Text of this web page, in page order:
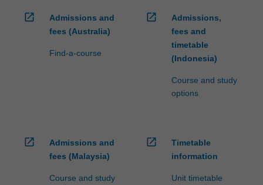
open_in_new
Admissions and
fees (Australia)
Find-a-course
open_in_new
Admissions,
fees and
timetable
(Indonesia)
Course and study
options
open_in_new
Admissions and
fees (Malaysia)
Course and study
open_in_new
Timetable
information
Unit timetable